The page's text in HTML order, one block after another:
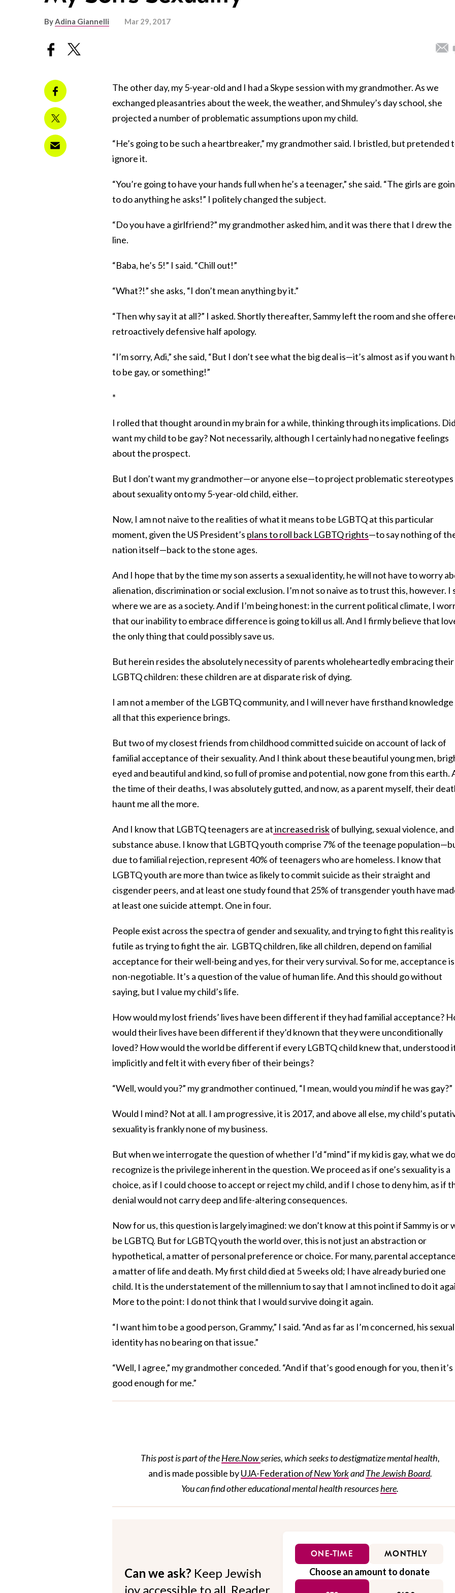
ByAdina Giannelli Mar 29, 2017
The other day, my 5-year-old and I had a Skype session with my grandmother. As we
exchanged pleasantries about the week, the weather, and Shmuley’s day school, she
projected a number of problematic assumptions upon my child.
“He’s going to be such a heartbreaker,” my grandmother said. I bristled, but pretended
ignore it.
“You’re going to have your hands full when he’s a teenager,” she said. “The girls are
to do anything he asks!” I politely changed the subject.
“Do you have a girlfriend?” my grandmother asked him, and it was there that I drew the
line.
“Baba, he’s 5!” I said. “Chill out!”
“What?!” she asks, “I don’t mean anything by it.”
“Then why say it at all?” I asked. Shortly thereafter, Sammy left the room and she
retroactively defensive half apology.
“I’m sorry, Adi,” she said, “But I don’t see what the big deal is—it’s almost as if you want
to be gay, or something!”
*
I rolled that thought around in my brain for a while, thinking through its implications.
want my child to be gay? Not necessarily, although I certainly had no negative feelings
about the prospect.
But I don’t want my grandmother—or anyone else—to project problematic stereotypes
about sexuality onto my 5-year-old child, either.
Now, I am not naive to the realities of what it means to be LGBTQ at this particular
moment, given the US President’s plans to roll back LGBTQ rights—to say nothing of
nation itself—back to the stone ages.
And I hope that by the time my son asserts a sexual identity, he will not have to worry
alienation, discrimination or social exclusion. I’m not so naive as to trust this, however. I
where we are as a society. And if I’m being honest: in the current political climate, I
that our inability to embrace difference is going to kill us all. And I firmly believe that
the only thing that could possibly save us.
But herein resides the absolutely necessity of parents wholeheartedly embracing their
LGBTQ children: these children are at disparate risk of dying.
I am not a member of the LGBTQ community, and I will never have firsthand
all that this experience brings.
But two of my closest friends from childhood committed suicide on account of lack of
familial acceptance of their sexuality. And I think about these beautiful young men,
eyed and beautiful and kind, so full of promise and potential, now gone from this earth.
the time of their deaths, I was absolutely gutted, and now, as a parent myself, their
haunt me all the more.
And I know that LGBTQ teenagers are atincreased riskof bullying, sexual violence, and
substance abuse. I know that LGBTQ youth comprise 7% of the teenage
due to familial rejection, represent 40% of teenagers who are homeless. I know that
LGBTQ youth are more than twice as likely to commit suicide as their straight and
cisgender peers, and at least one study found that 25% of transgender youth have
at least one suicide attempt. One in four.
People exist across the spectra of gender and sexuality, and trying to fight this reality is
futile as trying to fight the air. LGBTQ children, like all children, depend on familial
acceptance for their well-being and yes, for their very survival. So for me, acceptance is
non-negotiable. It’s a question of the value of human life. And this should go without
saying, but I value my child’s life.
How would my lost friends’ lives have been different if they had familial acceptance?
would their lives have been different if they’d known that they were unconditionally
loved? How would the world be different if every LGBTQ child knew that, understood
implicitly and felt it with every fiber of their beings?
“Well, would you?” my grandmother continued, “I mean, would youmindif he was gay?”
Would I mind? Not at all. I am progressive, it is 2017, and above all else, my child’s
sexuality is frankly none of my business.
But when we interrogate the question of whether I’d “mind” if my kid is gay, what we
recognize is the privilege inherent in the question. We proceed as if one’s sexuality is a
choice, as if I could choose to accept or reject my child, and if I chose to deny him, as if
denial would not carry deep and life-altering consequences.
Now for us, this question is largely imagined: we don’t know at this point if Sammy is or
be LGBTQ. But for LGBTQ youth the world over, this is not just an abstraction or
hypothetical, a matter of personal preference or choice. For many, parental
a matter of life and death. My first child died at 5 weeks old; I have already buried one
child. It is the understatement of the millennium to say that I am not inclined to do it
More to the point: I do not think that I would survive doing it again.
“I want him to be a good person, Grammy,” I said. “And as far as I’m concerned, his sexual
identity has no bearing on that issue.”
“Well, I agree,” my grandmother conceded. “And if that’s good enough for you, then it’s
good enough for me.”
This post is part of theHere.Nowseries, which seeks to destigmatize mental health,
and is made possible byUJA-Federationof New YorkandThe Jewish Board.
You can findothereducationalmental health resourceshere.
Can we ask? Keep Jewish
joy accessible to all. Reader
ONE-TIME MONTHLY
Choose an amount to donate